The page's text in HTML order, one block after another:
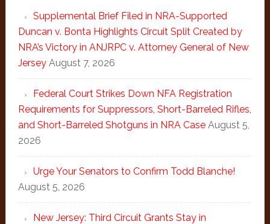
Supplemental Brief Filed in NRA-Supported
Duncan v. Bonta Highlights Circuit Split Created by
NRA’s Victory in ANJRPC v. Attorney General of New
Jersey August 7, 2026
Federal Court Strikes Down NFA Registration
Requirements for Suppressors, Short-Barreled Rifles,
and Short-Barreled Shotguns in NRA Case August 5,
2026
Urge Your Senators to Confirm Todd Blanche!
August 5, 2026
New Jersey: Third Circuit Grants Stay in